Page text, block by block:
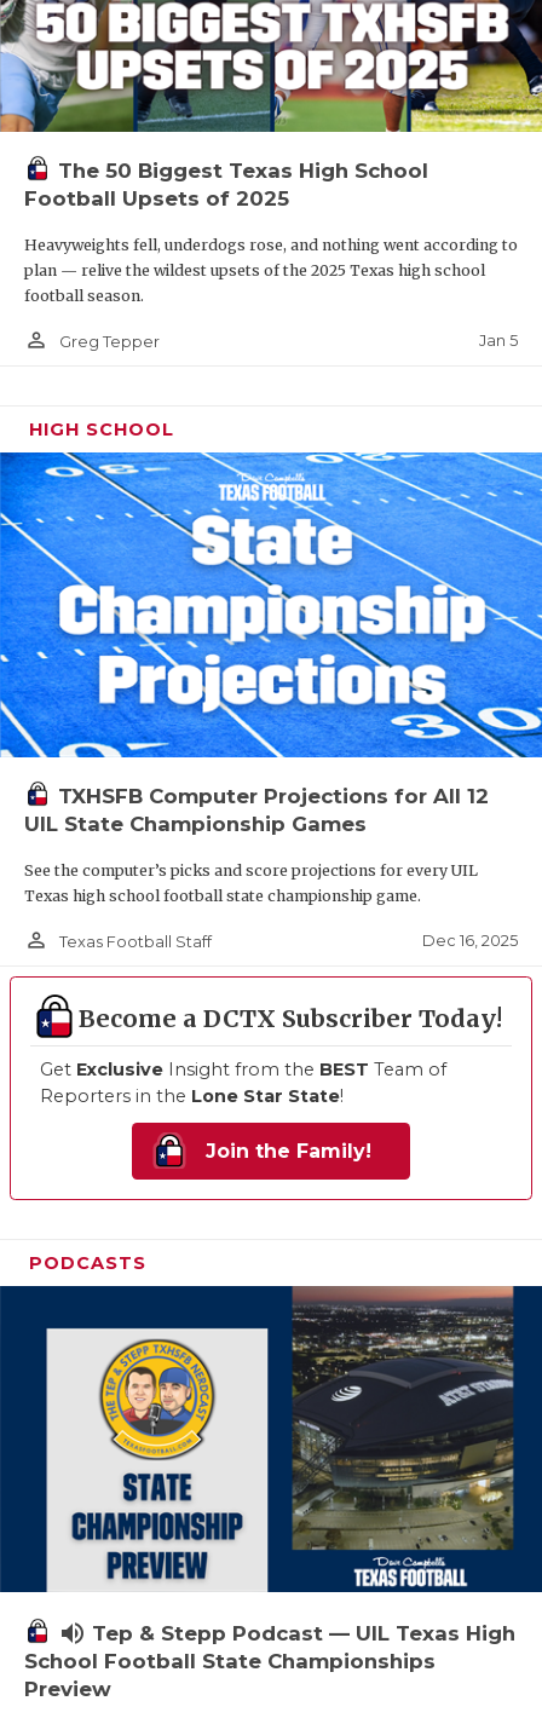
The 50 Biggest Texas High School
Football Upsets of 2025
Heavyweights fell, underdogs rose, and nothing went according to
plan — relive the wildest upsets of the 2025 Texas high school
football season.
person_outline Greg Tepper Jan 5
HIGH SCHOOL
TXHSFB Computer Projections for All 12
UIL State Championship Games
See the computer’s picks and score projections for every UIL
Texas high school football state championship game.
person_outline Texas Football Staff Dec 16, 2025
Become a DCTX Subscriber Today!
Get Exclusive Insight from the BEST Team of
Reporters in the Lone Star State!
Join the Family!
PODCASTS
volume_up Tep & Stepp Podcast — UIL Texas High
School Football State Championships
Preview